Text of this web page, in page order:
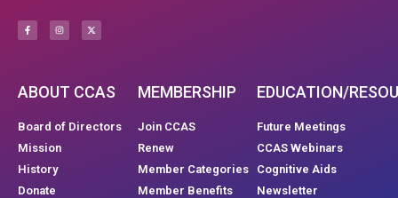
ABOUT CCAS
Board of Directors
Mission
History
Donate
MEMBERSHIP
Join CCAS
Renew
Member Categories
Member Benefits
EDUCATION/
Future Meetings
CCAS Webinars
Cognitive Aids
Newsletter